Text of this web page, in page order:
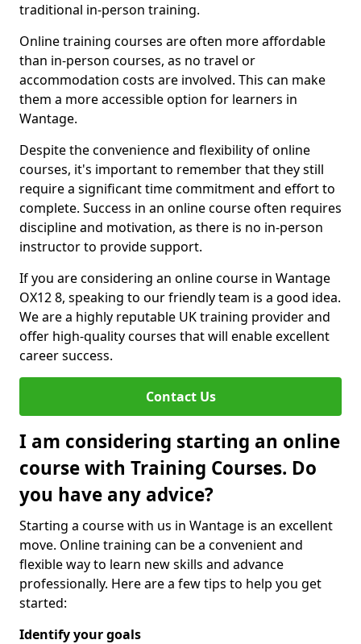
traditional in-person training.
Online training courses are often more affordable
than in-person courses, as no travel or
accommodation costs are involved. This can make
them a more accessible option for learners in
Wantage.
Despite the convenience and flexibility of online
courses, it's important to remember that they still
require a significant time commitment and effort to
complete. Success in an online course often requires
discipline and motivation, as there is no in-person
instructor to provide support.
If you are considering an online course in Wantage
OX12 8, speaking to our friendly team is a good idea.
We are a highly reputable UK training provider and
offer high-quality courses that will enable excellent
career success.
Contact Us
I am considering starting an online
course with Training Courses. Do
you have any advice?
Starting a course with us in Wantage is an excellent
move. Online training can be a convenient and
flexible way to learn new skills and advance
professionally. Here are a few tips to help you get
started:
Identify your goals